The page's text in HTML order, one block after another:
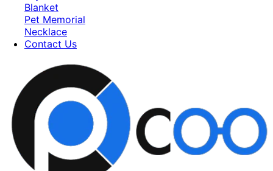
Blanket
Pet Memorial
Necklace
Contact Us